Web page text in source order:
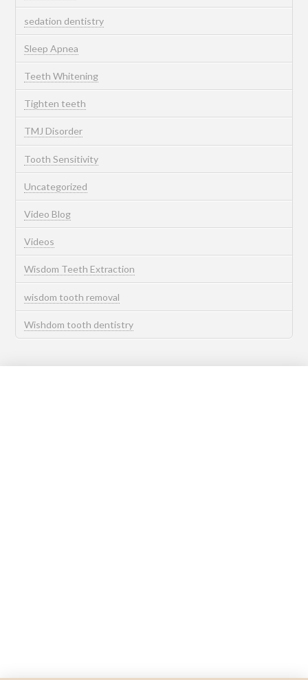
sedation dentistry
Sleep Apnea
Teeth Whitening
Tighten teeth
TMJ Disorder
Tooth Sensitivity
Uncategorized
Video Blog
Videos
Wisdom Teeth Extraction
wisdom tooth removal
Wishdom tooth dentistry